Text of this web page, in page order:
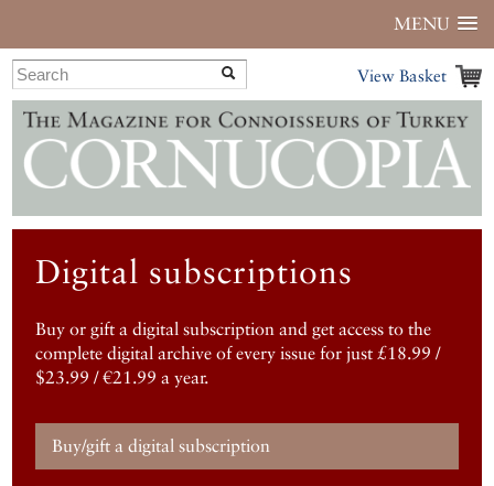
MENU
View Basket
Digital subscriptions
Buy or gift a digital subscription and get access to the
complete digital archive of every issue for just £18.99 /
$23.99 / €21.99 a year.
Buy/gift a digital subscription